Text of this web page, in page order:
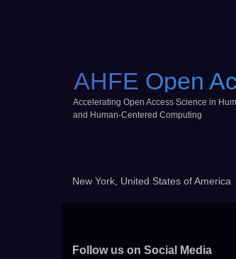
AHFE Open
Accelerating Open Access Science in
and Human-Centered Computing
New York, United States of America
Follow us on Social Media